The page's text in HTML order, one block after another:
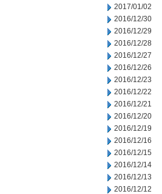
2017/01/02
2016/12/30
2016/12/29
2016/12/28
2016/12/27
2016/12/26
2016/12/23
2016/12/22
2016/12/21
2016/12/20
2016/12/19
2016/12/16
2016/12/15
2016/12/14
2016/12/13
2016/12/12